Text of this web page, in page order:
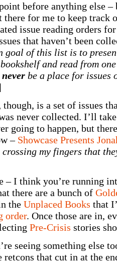
before anything else –
there for me to keep track
issue reading orders
that haven’t been
goal of this list is to
and read from
never be a place for issues
is a set of issues
never collected. I’ll
going to happen, but
– Showcase Presents
my fingers that
– I think you’re running
there are a bunch of
the Unplaced Books that
order. Once those are in,
Pre-Crisis stories
seeing something else
retcons that cut in at the